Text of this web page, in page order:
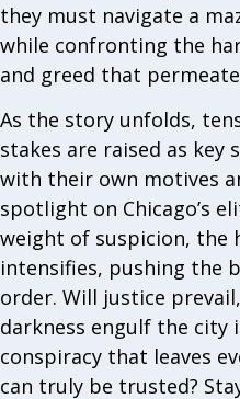
they must navigate a
while confronting the
and greed that
As the story unfolds,
stakes are raised as key
with their own motives
spotlight on Chicago’s
weight of suspicion,
intensifies, pushing the
order. Will justice
darkness engulf the city
conspiracy that leaves
can truly be trusted?